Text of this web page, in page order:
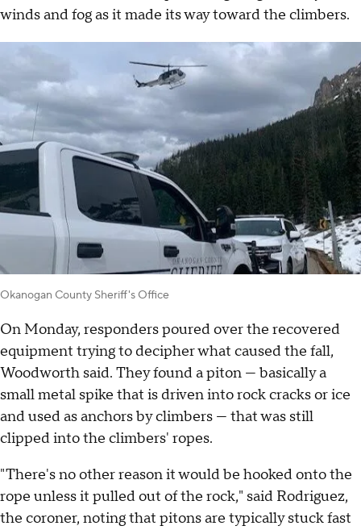
winds and fog as it made its way toward the climbers.
Okanogan County Sheriff's Office
On Monday, responders poured over the recovered
equipment trying to decipher what caused the fall,
Woodworth said. They found a piton — basically a
small metal spike that is driven into rock cracks or ice
and used as anchors by climbers — that was still
clipped into the climbers' ropes.
"There's no other reason it would be hooked onto the
rope unless it pulled out of the rock," said Rodriguez,
the coroner, noting that pitons are typically stuck fast